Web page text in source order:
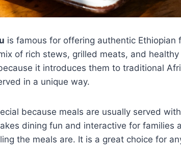
is famous for offering authentic Ethiopian
of rich stews, grilled meats, and
it introduces them to traditional
in a unique way.
because meals are usually served
dining fun and interactive for families
the meals are. It is a great choice for